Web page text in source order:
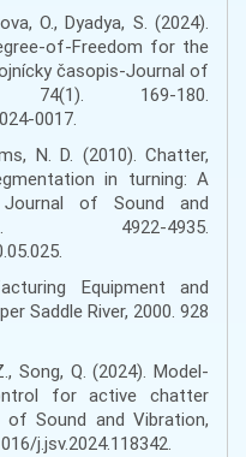
O., Dyadya, S. (2024).
of-Freedom for the
časopis-Journal of
74(1). 169-180.
0017.
N. D. (2010). Chatter,
in turning: A
Journal of Sound and
4922-4935.
Equipment and
Saddle River, 2000. 928
Song, Q. (2024). Model-
for active chatter
of Sound and Vibration,
j.jsv.2024.118342.